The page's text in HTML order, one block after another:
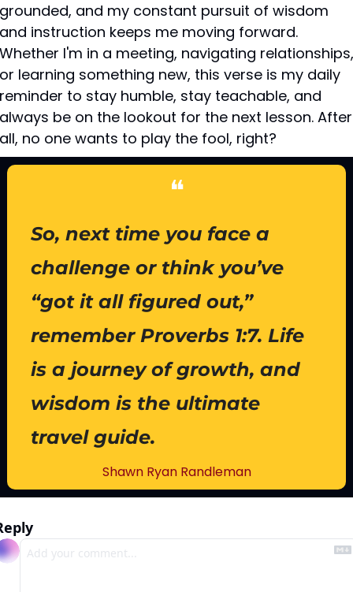
grounded, and my constant pursuit of wisdom
and instruction keeps me moving forward.
Whether I'm in a meeting, navigating relationships,
or learning something new, this verse is my daily
reminder to stay humble, stay teachable, and
always be on the lookout for the next lesson. After
all, no one wants to play the fool, right?
❝
So, next time you face a
challenge or think you’ve
“got it all figured out,”
remember Proverbs 1:7. Life
is a journey of growth, and
wisdom is the ultimate
travel guide.
Shawn Ryan Randleman